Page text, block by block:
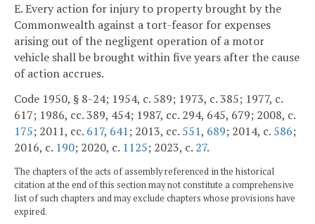
E. Every action for injury to property brought by the
Commonwealth against a tort-feasor for expenses
arising out of the negligent operation of a motor
vehicle shall be brought within five years after the cause
of action accrues.
Code 1950, § 8-24; 1954, c. 589; 1973, c. 385; 1977, c.
617; 1986, cc. 389, 454; 1987, cc. 294, 645, 679; 2008, c.
175; 2011, cc. 617, 641; 2013, cc. 551, 689; 2014, c. 586;
2016, c. 190; 2020, c. 1125; 2023, c. 27.
The chapters of the acts of assembly referenced in the historical
citation at the end of this section may not constitute a comprehensive
list of such chapters and may exclude chapters whose provisions have
expired.